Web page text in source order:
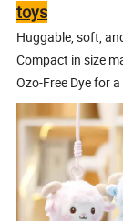
toys
Huggable, soft,
Compact in size
Ozo-Free Dye for